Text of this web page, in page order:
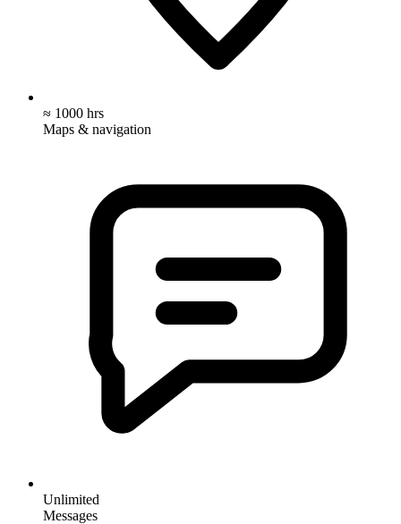
≈ 1000 hrs
Maps & navigation
Unlimited
Messages